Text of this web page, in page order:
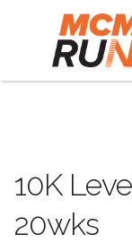
10K
20wks